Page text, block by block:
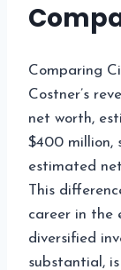
Comparing
Costner’s
net worth,
$400 million,
estimated
This
career in the
diversified
substantial,